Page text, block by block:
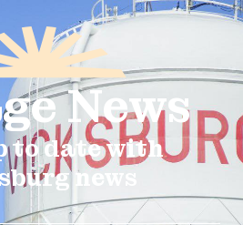
News​
to date with
news